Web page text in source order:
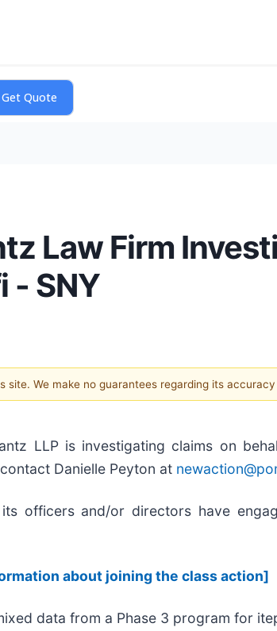
Law Firm
- SNY
We make no guarantees regarding its
LLP is investigating claims on
Danielle Peyton at
officers and/or directors have
about joining the class action]
data from a Phase 3 program for